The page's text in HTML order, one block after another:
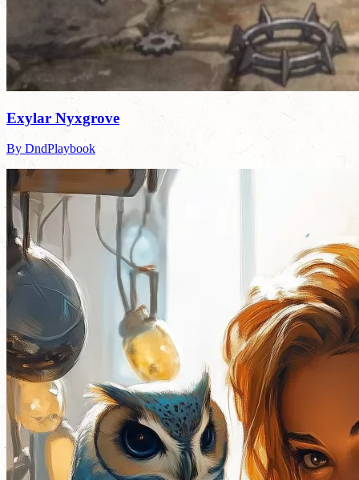
Exylar Nyxgrove
By DndPlaybook